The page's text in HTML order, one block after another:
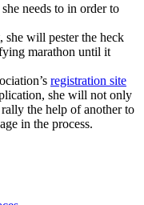
needs to in order to
she will pester the heck
marathon until it
registration site
she will not only
the help of another to
in the process.